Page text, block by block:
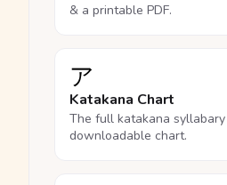
& a printable PDF.
ア
Katakana Chart
The full katakana
downloadable chart.